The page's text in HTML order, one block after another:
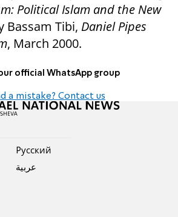
Political Islam and the New
Bassam Tibi, Daniel Pipes
, March 2000.
official WhatsApp group
a mistake? Contact us
Pусский
عربية